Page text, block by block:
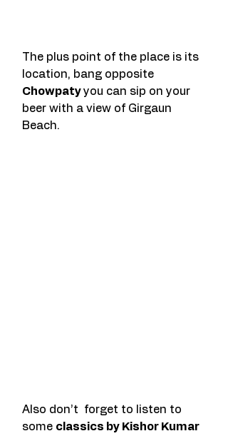
The plus point of the place is its
location, bang opposite
Chowpaty you can sip on your
beer with a view of Girgaun
Beach.
Also don’t  forget to listen to
some classics by Kishor Kumar